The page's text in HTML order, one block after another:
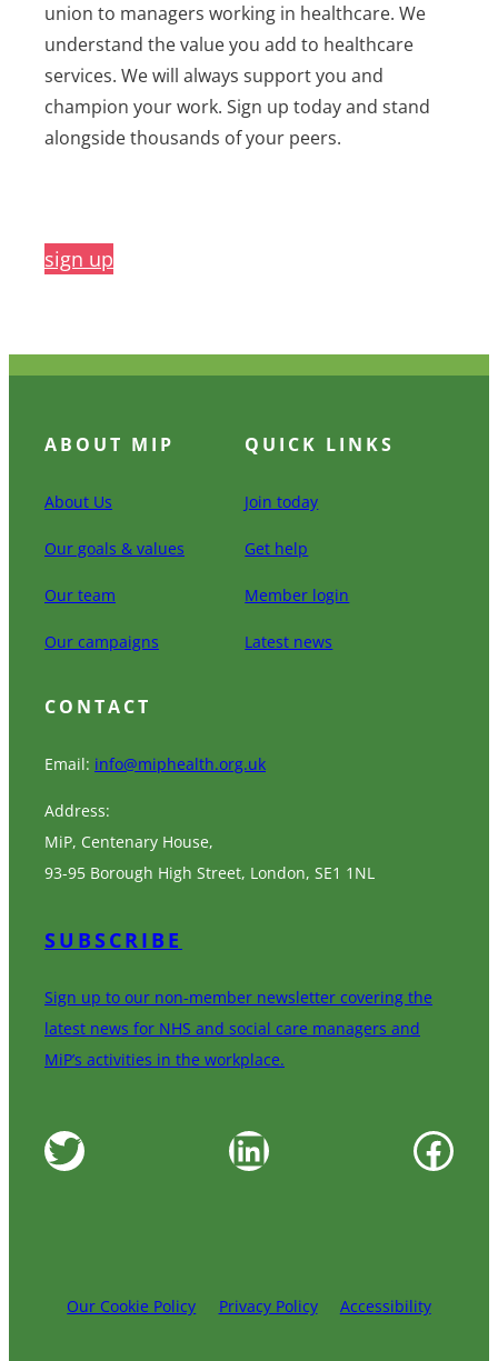
union to managers working in healthcare. We
understand the value you add to healthcare
services. We will always support you and
champion your work. Sign up today and stand
alongside thousands of your peers.
sign up
ABOUT MIP
About Us
Our goals & values
Our team
Our campaigns
QUICK LINKS
Join today
Get help
Member login
Latest news
CONTACT
Email: info@miphealth.org.uk
Address:
MiP, Centenary House,
93-95 Borough High Street, London, SE1 1NL
SUBSCRIBE
Sign up to our non-member newsletter covering the
latest news for NHS and social care managers and
MiP’s activities in the workplace.
Twitter LinkedIn Facebook
Our Cookie Policy Privacy Policy Accessibility